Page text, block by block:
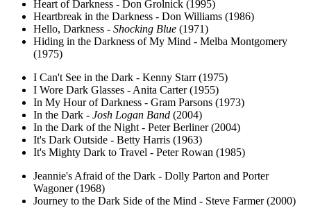
Heart of Darkness - Don Grolnick (1995)
Heartbreak in the Darkness - Don Williams (1986)
Hello, Darkness - Shocking Blue (1971)
Hiding in the Darkness of My Mind - Melba Montgomery
(1975)
I Can't See in the Dark - Kenny Starr (1975)
I Wore Dark Glasses - Anita Carter (1955)
In My Hour of Darkness - Gram Parsons (1973)
In the Dark - Josh Logan Band (2004)
In the Dark of the Night - Peter Berliner (2004)
It's Dark Outside - Betty Harris (1963)
It's Mighty Dark to Travel - Peter Rowan (1985)
Jeannie's Afraid of the Dark - Dolly Parton and Porter
Wagoner (1968)
Journey to the Dark Side of the Mind - Steve Farmer (2000)